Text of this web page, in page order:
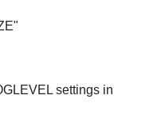
settings in